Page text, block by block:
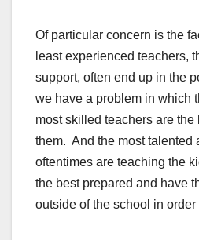
Of particular concern is the
least experienced teachers,
support, often end up in the
we have a problem in which
most skilled teachers are the
them. And the most talented
oftentimes are teaching the
the best prepared and have
outside of the school in order